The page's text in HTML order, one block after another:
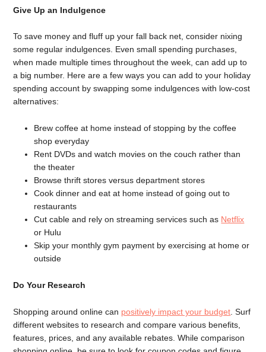
Give Up an Indulgence
To save money and fluff up your fall back net, consider nixing
some regular indulgences. Even small spending purchases,
when made multiple times throughout the week, can add up to
a big number. Here are a few ways you can add to your holiday
spending account by swapping some indulgences with low-cost
alternatives:
Brew coffee at home instead of stopping by the coffee
shop everyday
Rent DVDs and watch movies on the couch rather than
the theater
Browse thrift stores versus department stores
Cook dinner and eat at home instead of going out to
restaurants
Cut cable and rely on streaming services such as Netflix
or Hulu
Skip your monthly gym payment by exercising at home or
outside
Do Your Research
Shopping around online can positively impact your budget . Surf
different websites to research and compare various benefits,
features, prices, and any available rebates. While comparison